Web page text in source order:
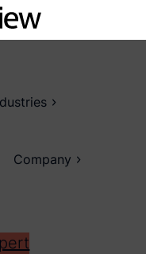
Company